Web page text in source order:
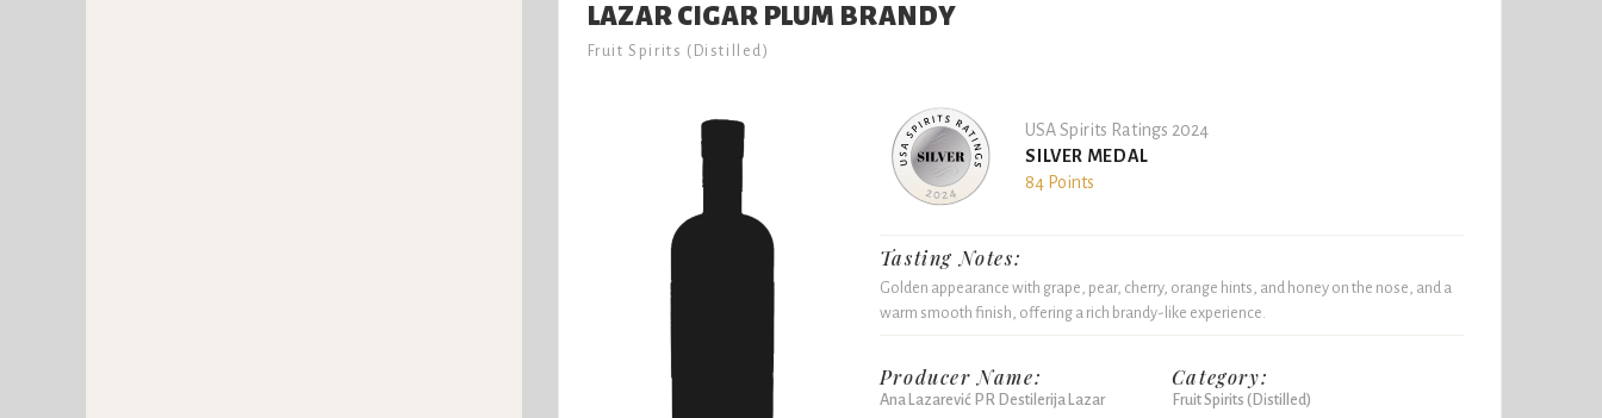
LAZAR CIGAR PLUM BRANDY
Fruit Spirits (Distilled)
USA Spirits Ratings 2024
SILVER MEDAL
84 Points
Tasting Notes:
Golden appearance with grape, pear, cherry, orange hints, and honey on the nose, and a
warm smooth finish, offering a rich brandy-like experience.
Producer Name:
Ana Lazarević PR Destilerija Lazar
Category:
Fruit Spirits (Distilled)